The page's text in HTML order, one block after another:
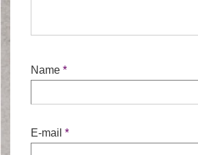
Name *
E-mail *